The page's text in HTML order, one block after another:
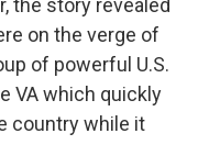
the story revealed
on the verge of
of powerful U.S.
VA which quickly
country while it